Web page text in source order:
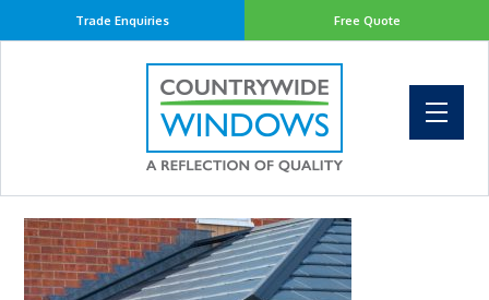
Free Quote
Trade Enquiries